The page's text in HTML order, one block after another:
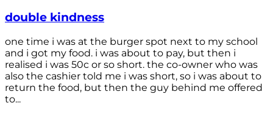
double kindness
one time i was at the burger spot next to my school
and i got my food. i was about to pay, but then i
realised i was 50c or so short. the co-owner who was
also the cashier told me i was short, so i was about to
return the food, but then the guy behind me offered
to...